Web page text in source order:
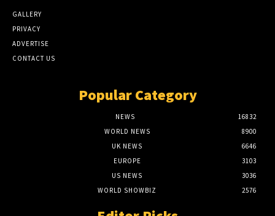
GALLERY
PRIVACY
ADVERTISE
CONTACT US
Popular Category
NEWS
16832
WORLD NEWS
8900
UK NEWS
6646
EUROPE
3103
US NEWS
3036
WORLD SHOWBIZ
2576